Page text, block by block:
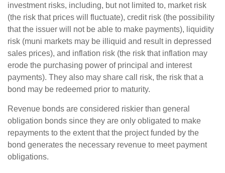
investment risks, including, but not limited to, market risk
(the risk that prices will fluctuate), credit risk (the possibility
that the issuer will not be able to make payments), liquidity
risk (muni markets may be illiquid and result in depressed
sales prices), and inflation risk (the risk that inflation may
erode the purchasing power of principal and interest
payments). They also may share call risk, the risk that a
bond may be redeemed prior to maturity.
Revenue bonds are considered riskier than general
obligation bonds since they are only obligated to make
repayments to the extent that the project funded by the
bond generates the necessary revenue to meet payment
obligations.